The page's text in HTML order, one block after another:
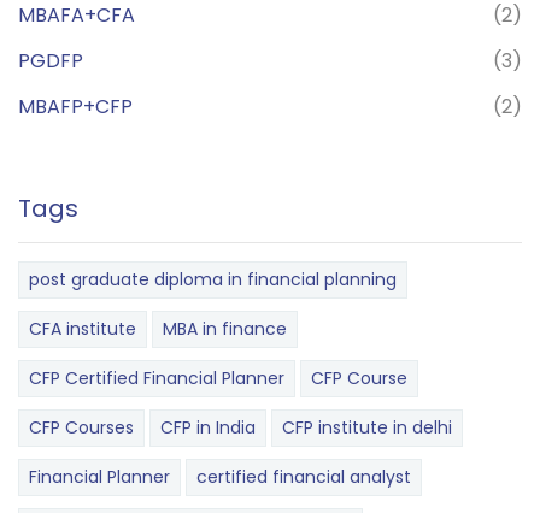
MBAFA+CFA
(2)
PGDFP
(3)
MBAFP+CFP
(2)
Tags
post graduate diploma in financial planning
CFA institute MBA in finance
CFP Certified Financial Planner CFP Course
CFP Courses CFP in India CFP institute in delhi
Financial Planner certified financial analyst